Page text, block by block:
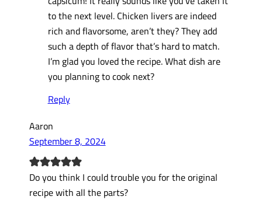
to the next level. Chicken livers are indeed
rich and flavorsome, aren’t they? They add
such a depth of flavor that’s hard to match.
I’m glad you loved the recipe. What dish are
you planning to cook next?
Reply
Aaron
September 8, 2024
Do you think I could trouble you for the original
recipe with all the parts?